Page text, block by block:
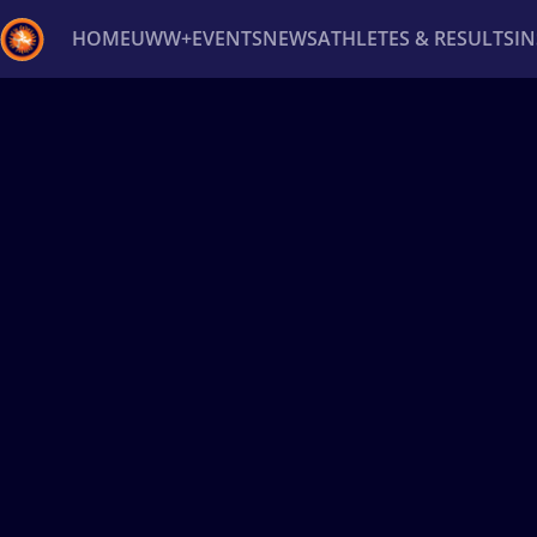
HOMEUWW+EVENTSNEWSATHLETES & RESULTS